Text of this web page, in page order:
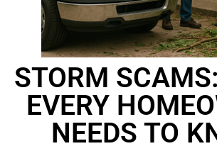
STORM
EVERY
NEEDS TO